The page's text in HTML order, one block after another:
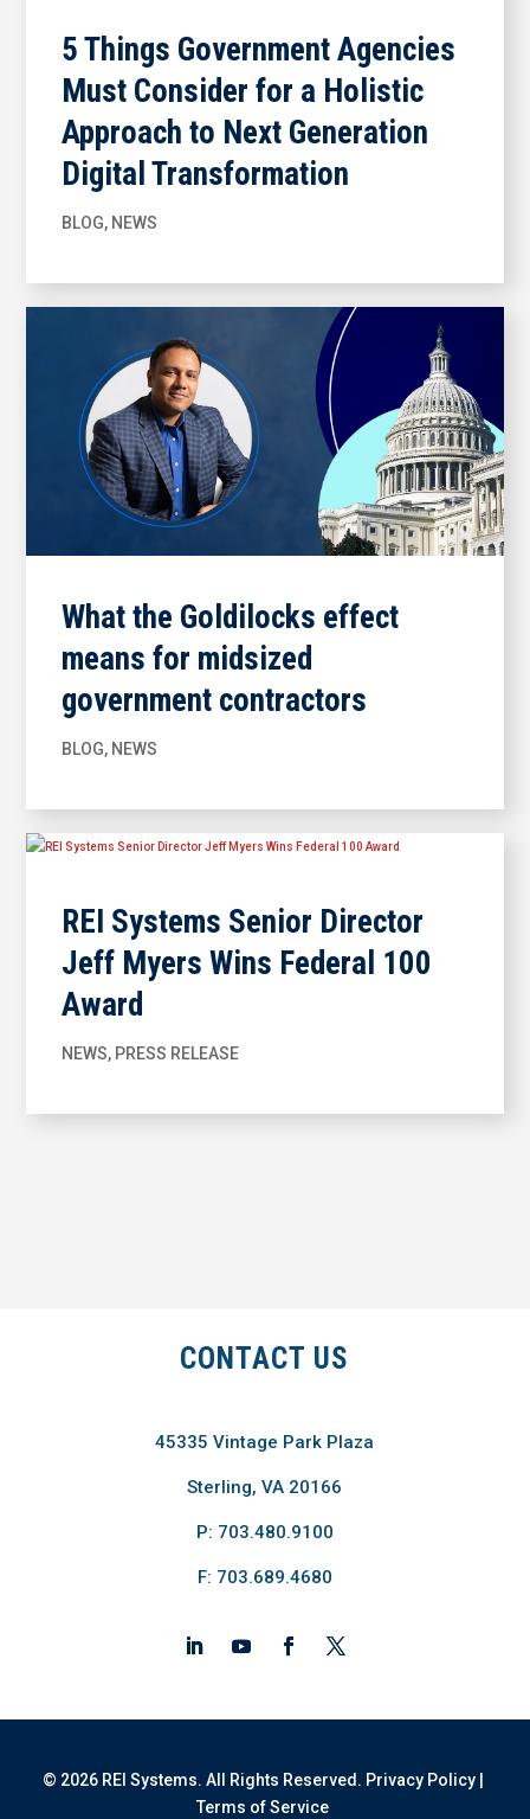
5 Things Government Agencies
Must Consider for a Holistic
Approach to Next Generation
Digital Transformation
BLOG, NEWS
What the Goldilocks effect
means for midsized
government contractors
BLOG, NEWS
REI Systems Senior Director
Jeff Myers Wins Federal 100
Award
NEWS, PRESS RELEASE
CONTACT US
45335 Vintage Park Plaza
Sterling, VA 20166
P: 703.480.9100
F: 703.689.4680
© 2026 REI Systems. All Rights Reserved. Privacy Policy|
Terms of Service